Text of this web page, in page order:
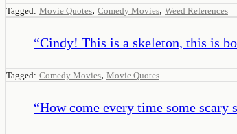
Tagged: Movie Quotes, Comedy Movies, Weed References
“Cindy! This is a skeleton, this is
Tagged: Comedy Movies, Movie Quotes
“How come every time some scary